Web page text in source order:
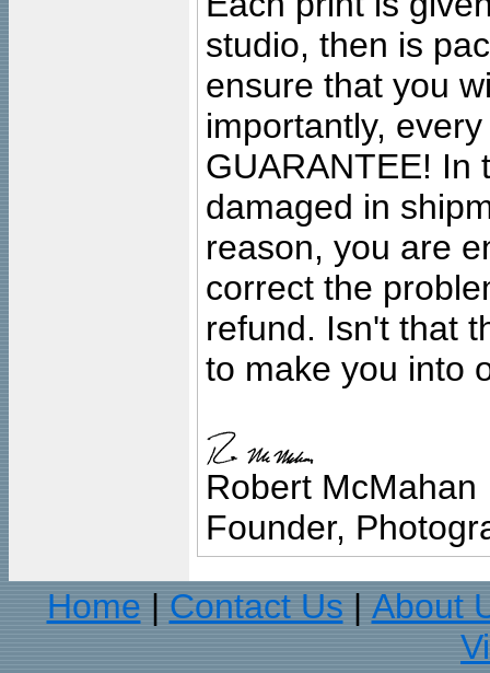
studio, then is
ensure that you
importantly,
GUARANTEE! In
damaged in
reason, you are
correct the
refund. Isn't that
to make you into
Robert McMahan
Founder,
Home
Contact Us
About